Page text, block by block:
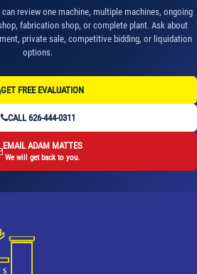
review one machine, multiple machines, ongoing
fabrication shop, or complete plant. Ask about
private sale, competitive bidding, or liquidation
options.
GET FREE EVALUATION
CALL 626-444-0311
EMAIL ADAM MATTES
We will get back to you.